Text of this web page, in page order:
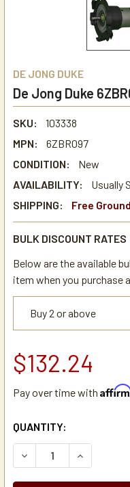
DE JONG DUKE
De Jong Duke
SKU:
103338
MPN:
6ZBR097
CONDITION:
New
AVAILABILITY:
Usually
SHIPPING:
Free Ground
BULK DISCOUNT RATES
Below are the available
item when you purchase
Buy 2 or above
$132.24
Pay over time with
CURRENT
STOCK:
QUANTITY:
DECREASE QUANTITY
INCREASE